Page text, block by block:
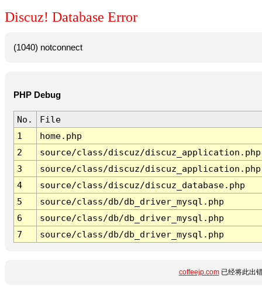
Discuz! Database Error
(1040) notconnect
PHP Debug
No.
File
1
home.php
2
source/class/discuz/discuz_application.php
3
source/class/discuz/discuz_application.php
4
source/class/discuz/discuz_database.php
5
source/class/db/db_driver_mysql.php
6
source/class/db/db_driver_mysql.php
7
source/class/db/db_driver_mysql.php
coffeejp.com已经将此出